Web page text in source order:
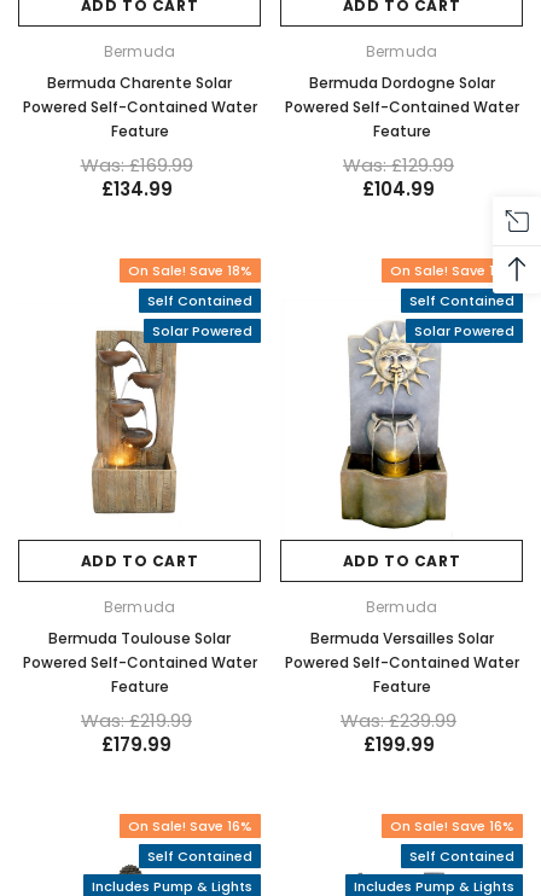
ADD TO CART
Bermuda
Bermuda Charente Solar
Powered Self-Contained Water
Feature
Was: £169.99
£134.99
ADD TO CART
Bermuda
Bermuda Dordogne Solar
Powered Self-Contained Water
Feature
Was: £129.99
£104.99
On Sale! Save 18%
Self Contained
Solar Powered
ADD TO CART
Bermuda
Bermuda Toulouse Solar
Powered Self-Contained Water
Feature
Was: £219.99
£179.99
On Sale! Save 16%
Self Contained
Solar Powered
ADD TO CART
Bermuda
Bermuda Versailles Solar
Powered Self-Contained Water
Feature
Was: £239.99
£199.99
On Sale! Save 16%
Self Contained
Includes Pump & Lights
On Sale! Save 16%
Self Contained
Includes Pump & Lights